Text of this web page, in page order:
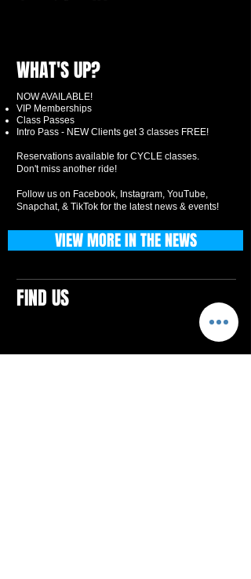
WHAT'S UP?
NOW AVAILABLE!
VIP Memberships
Class Passes
Intro Pass - NEW Clients get 3 classes FREE!
Reservations available for CYCLE classes.
Don't miss another ride!
Follow us on Facebook, Instagram, YouTube,
Snapchat, & TikTok for the latest news & events!
FIND US
VIEW MORE IN THE NEWS